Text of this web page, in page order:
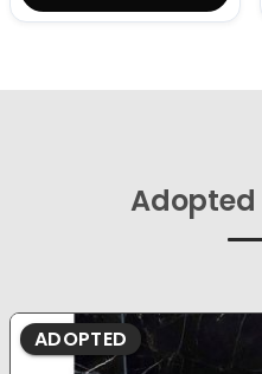
Adopted
ADOPTED